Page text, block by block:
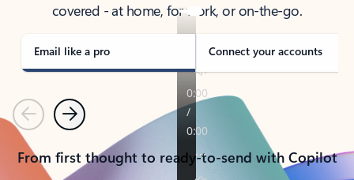
covered - at home, for work, or on-the-go.
Email like a pro Connect your accounts
PreviousNext
From first thought to ready-to-send with Copilot